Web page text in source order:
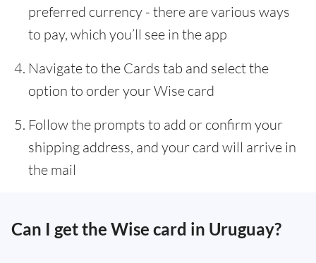
preferred currency - there are various ways
to pay, which you’ll see in the app
Navigate to the Cards tab and select the
option to order your Wise card
Follow the prompts to add or confirm your
shipping address, and your card will arrive in
the mail
Can I get the Wise card in Uruguay?